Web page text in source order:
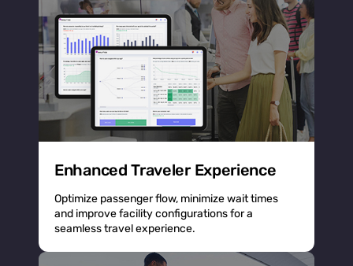
Enhanced Traveler Experience
Optimize passenger flow, minimize wait times
and improve facility configurations for a
seamless travel experience.